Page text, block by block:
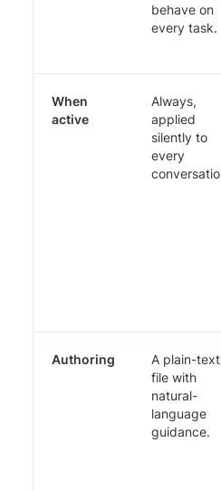
behave on
every task.
When
active
Always,
applied
silently to
every
Authoring
A plain-text
file with
natural-
language
guidance.